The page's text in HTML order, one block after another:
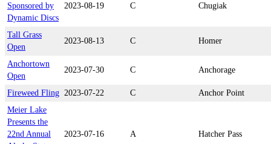
Sponsored by
Dynamic Discs
2023-08-19 C Chugiak
Tall Grass
Open
2023-08-13 C Homer
Anchortown
Open
2023-07-30 C Anchorage
Fireweed Fling 2023-07-22 C
Anchor Point
Meier Lake
Presents the
22nd Annual
2023-07-16 A Hatcher Pass